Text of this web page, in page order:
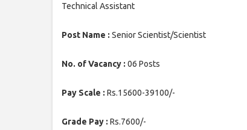
Technical Assistant
Post Name : Senior Scientist/Scientist
No. of Vacancy : 06 Posts
Pay Scale : Rs.15600-39100/-
Grade Pay : Rs.7600/-